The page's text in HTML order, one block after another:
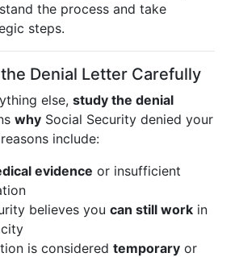
the process and take
steps.
the Denial Letter Carefully
else, study the denial
why Social Security denied your
include:
evidence or insufficient
believes you can still work in
is considered temporary or